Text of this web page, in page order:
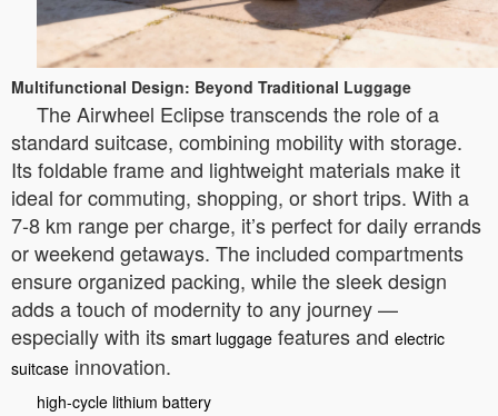
Multifunctional Design: Beyond Traditional Luggage
The Airwheel Eclipse transcends the role of a
standard suitcase, combining mobility with storage.
Its foldable frame and lightweight materials make it
ideal for commuting, shopping, or short trips. With a
7-8 km range per charge, it’s perfect for daily errands
or weekend getaways. The included compartments
ensure organized packing, while the sleek design
adds a touch of modernity to any journey —
especially with its smart luggage features and electric
suitcase innovation.
high-cycle lithium battery